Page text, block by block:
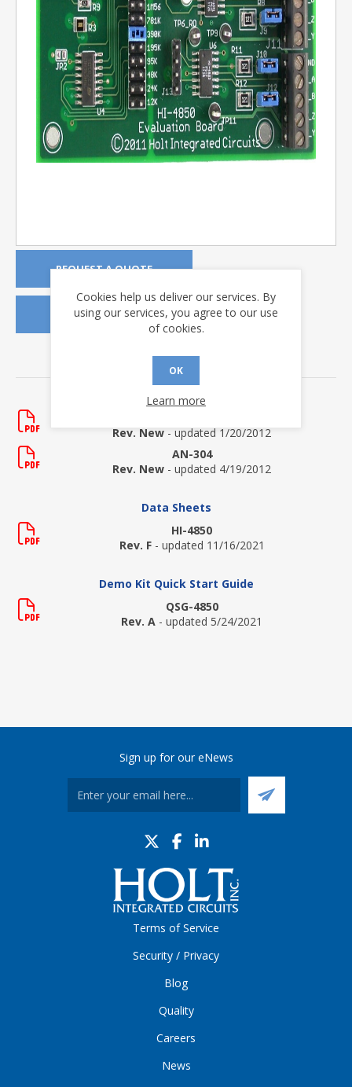
REQUEST A QUOTE
REQUEST A DEMO KIT
DOWNLOADS
Application Notes
Rev. New - updated 1/20/2012
AN-304
Rev. New - updated 4/19/2012
Data Sheets
HI-4850
Rev. F - updated 11/16/2021
Demo Kit Quick Start Guide
QSG-4850
Rev. A - updated 5/24/2021
Sign up for our eNews
Terms of Service
Security / Privacy
Blog
Quality
Careers
News
Cookies help us deliver our services. By
using our services, you agree to our use
of cookies.
OK
Learn more